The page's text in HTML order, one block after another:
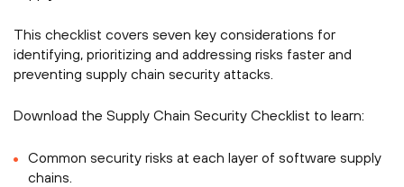
This checklist covers seven key considerations for
identifying, prioritizing and addressing risks faster and
preventing supply chain security attacks.
Download the Supply Chain Security Checklist to learn:
Common security risks at each layer of software supply
chains.